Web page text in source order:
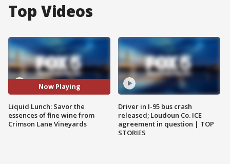
Top Videos
Now Playing
Liquid Lunch: Savor the
essences of fine wine from
Crimson Lane Vineyards
Driver in I-95 bus crash
released; Loudoun Co. ICE
agreement in question | TOP
STORIES